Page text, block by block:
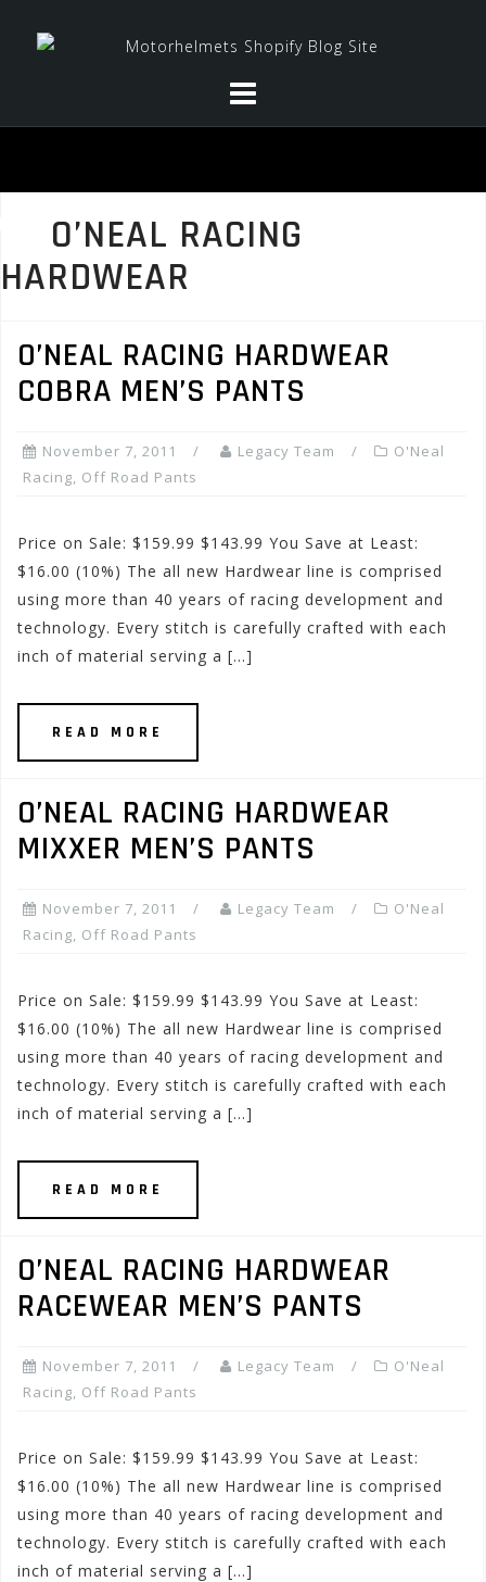
O’NEAL RACING
HARDWEAR
O’NEAL RACING HARDWEAR
COBRA MEN’S PANTS
November 7, 2011 Legacy Team
O'Neal
Racing, Off Road Pants
Price on Sale: $159.99 $143.99 You Save at Least:
$16.00 (10%) The all new Hardwear line is comprised
using more than 40 years of racing development and
technology. Every stitch is carefully crafted with each
inch of material serving a […]
READ MORE
O’NEAL RACING HARDWEAR
MIXXER MEN’S PANTS
November 7, 2011 Legacy Team
O'Neal
Racing, Off Road Pants
Price on Sale: $159.99 $143.99 You Save at Least:
$16.00 (10%) The all new Hardwear line is comprised
using more than 40 years of racing development and
technology. Every stitch is carefully crafted with each
inch of material serving a […]
READ MORE
O’NEAL RACING HARDWEAR
RACEWEAR MEN’S PANTS
November 7, 2011 Legacy Team
O'Neal
Racing, Off Road Pants
Price on Sale: $159.99 $143.99 You Save at Least:
$16.00 (10%) The all new Hardwear line is comprised
using more than 40 years of racing development and
technology. Every stitch is carefully crafted with each
inch of material serving a […]